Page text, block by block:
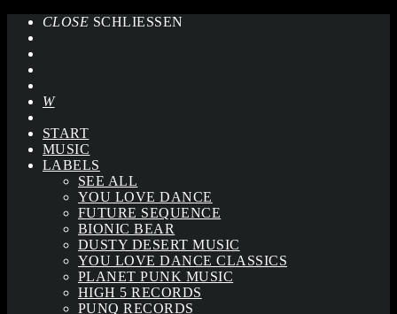
CLOSE SCHLIESSEN
START
MUSIC
LABELS
SEE ALL
YOU LOVE DANCE
FUTURE SEQUENCE
BIONIC BEAR
DUSTY DESERT MUSIC
YOU LOVE DANCE CLASSICS
PLANET PUNK MUSIC
HIGH 5 RECORDS
PUNQ RECORDS